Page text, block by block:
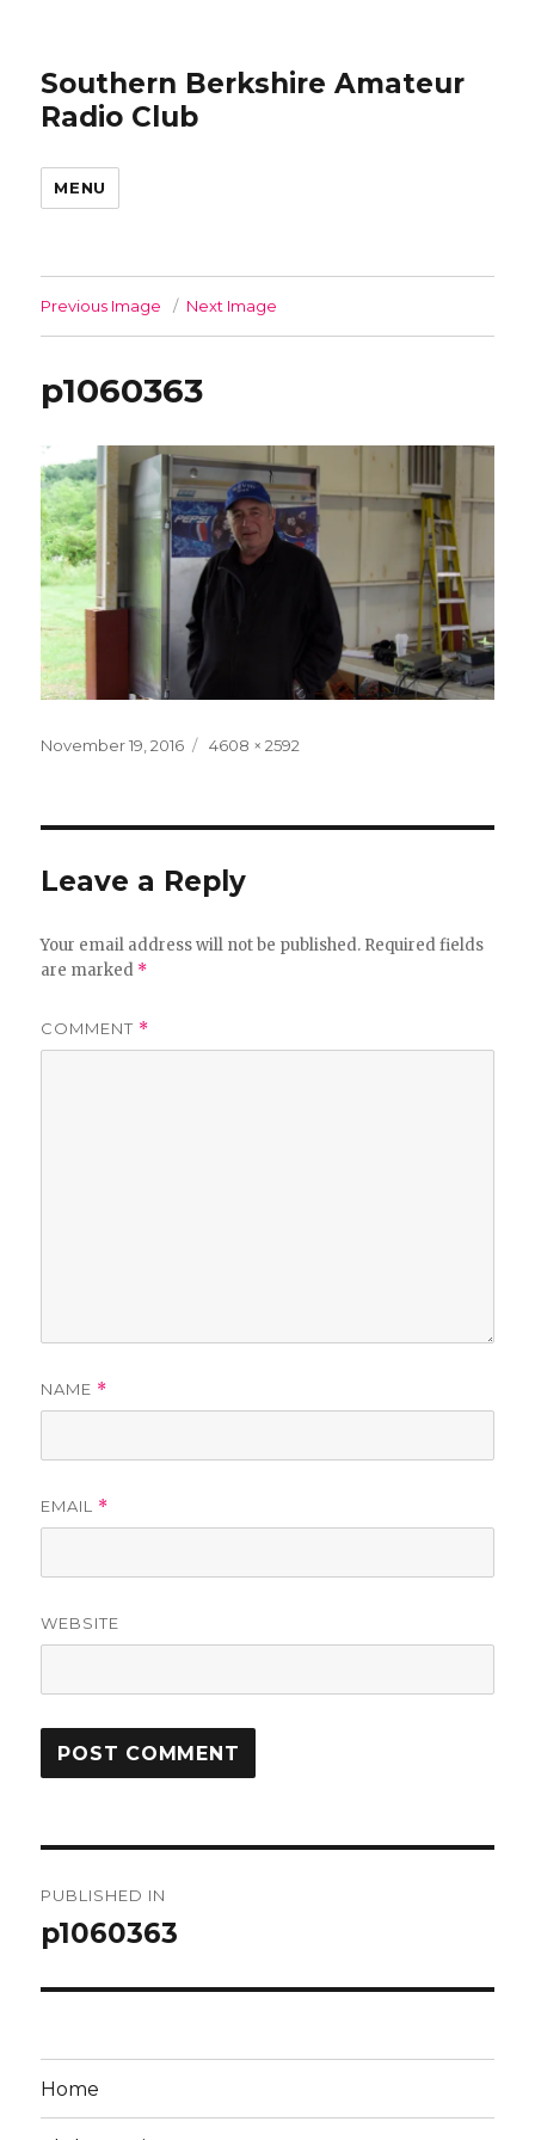
Southern Berkshire Amateur
Radio Club
MENU
Previous Image Next Image
p1060363
Posted
November 19, 2016
Full
4608 × 2592
Leave a Reply
Your email address will not be published. Required fields
are marked *
COMMENT *
NAME *
EMAIL *
WEBSITE
navigation
PUBLISHED IN
p1060363
Home